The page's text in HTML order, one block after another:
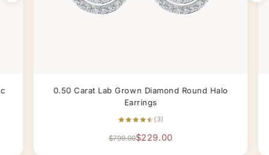
0.50 Carat Lab Grown Diamond Round Halo
Earrings
(3)
$799.00$229.00